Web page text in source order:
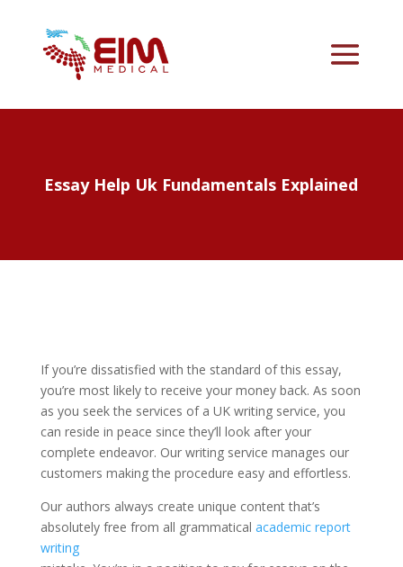
Essay Help Uk Fundamentals Explained
If you’re dissatisfied with the standard of this essay,
you’re most likely to receive your money back. As soon
as you seek the services of a UK writing service, you
can reside in peace since they’ll look after your
complete endeavor. Our writing service manages our
customers making the procedure easy and effortless.
Our authors always create unique content that’s
absolutely free from all grammatical academic report
writing